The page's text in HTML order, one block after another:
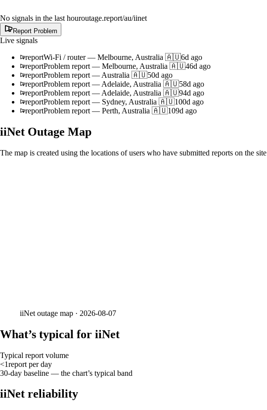
No signals in the last houroutage.report/au/iinet
Report Problem
Live signals
reportWi-Fi / router— Melbourne, Australia 🇦🇺6d ago
reportProblem report — Melbourne, Australia 🇦🇺46d ago
reportProblem report — Australia 🇦🇺50d ago
reportProblem report — Adelaide, Australia 🇦🇺58d ago
reportProblem report — Adelaide, Australia 🇦🇺94d ago
reportProblem report — Sydney, Australia 🇦🇺100d ago
reportProblem report — Perth, Australia 🇦🇺109d ago
iiNet Outage Map
The map is created using the locations of users who have submitted reports on the site
iiNet outage map · 2026-08-07
What’s typical for iiNet
Typical report volume
<1report per day
30-day baseline — the chart’s typical band
iiNet reliability